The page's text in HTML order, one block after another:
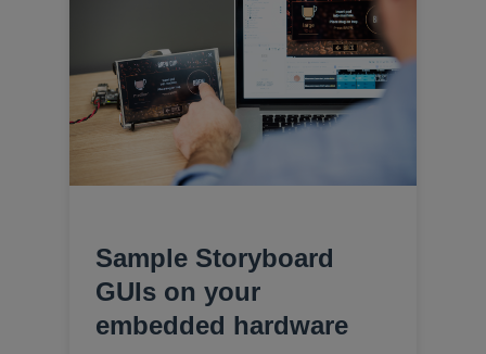
Sample Storyboard
GUIs on your
embedded hardware